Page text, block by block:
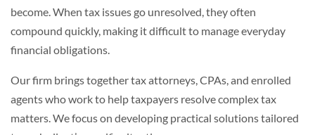
become. When tax issues go unresolved, they often
compound quickly, making it difficult to manage everyday
financial obligations.
Our firm brings together tax attorneys, CPAs, and enrolled
agents who work to help taxpayers resolve complex tax
matters. We focus on developing practical solutions tailored